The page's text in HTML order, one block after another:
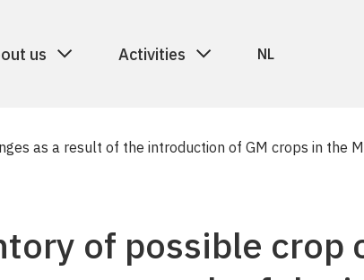
us Activities NL
as a result of the introduction of GM crops in the
of possible crop